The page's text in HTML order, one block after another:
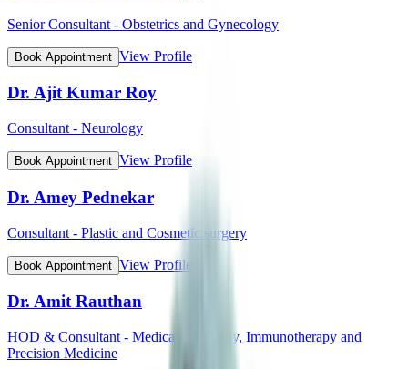
Senior Consultant - Obstetrics and Gynecology
Book Appointment View Profile
Dr. Ajit Kumar Roy
Consultant - Neurology
Book Appointment View Profile
Dr. Amey Pednekar
Consultant - Plastic and Cosmetic surgery
Book Appointment View Profile
Dr. Amit Rauthan
HOD & Consultant - Medical Oncology, Immunotherapy and
Precision Medicine